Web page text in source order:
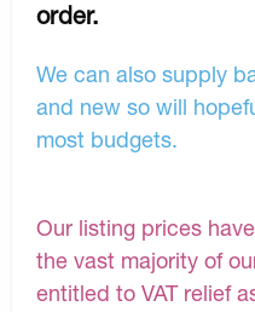
order.
We can also supply
and new so will
most budgets.
Our listing prices
the vast majority of
entitled to VAT relief